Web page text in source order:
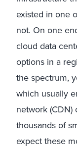
existed in one
not. On one
cloud data
options in a
the spectrum,
which usually
network
thousands of
expect these